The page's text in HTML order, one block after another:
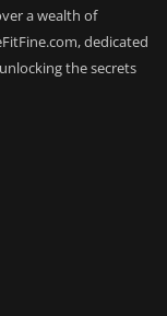
a wealth of
dedicated
the secrets